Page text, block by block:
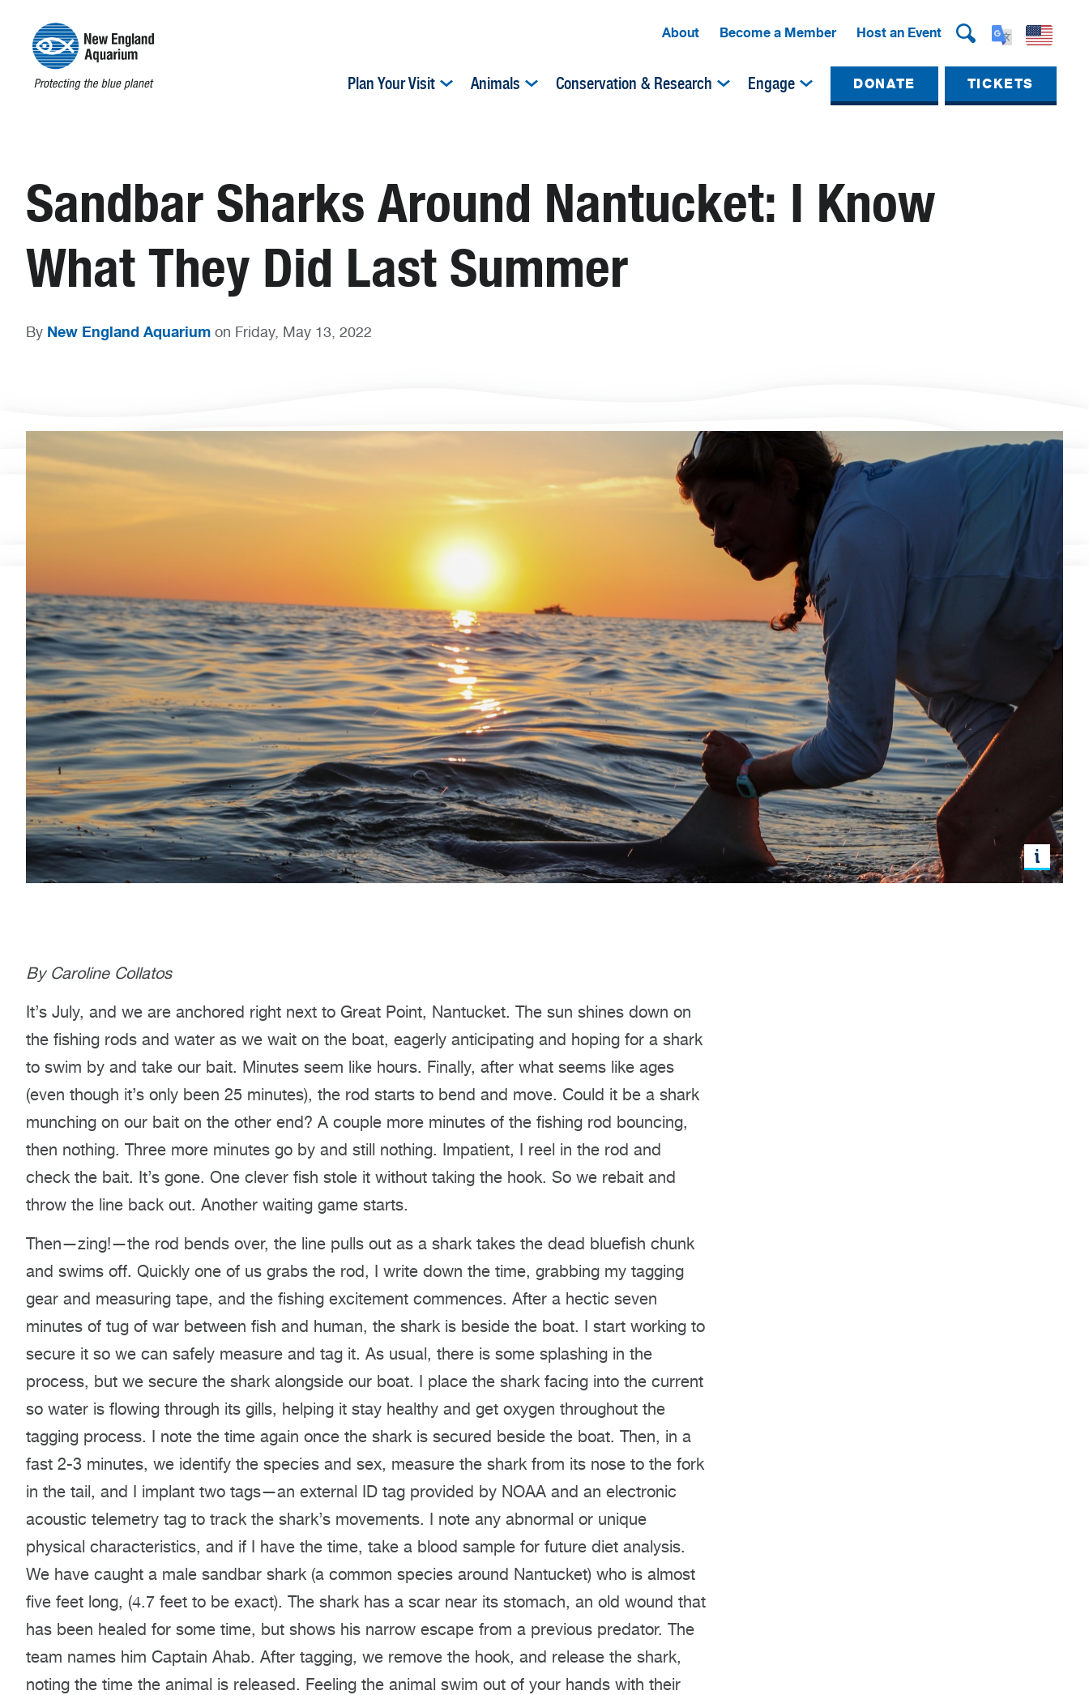
About Become a Member Host an Event
Plan Your Visit Animals Conservation & Research Engage DONATE TICKETS
Sandbar Sharks Around Nantucket: I Know
What They Did Last Summer
By New England Aquarium on Friday, May 13, 2022
By Caroline Collatos
It’s July, and we are anchored right next to Great Point, Nantucket. The sun shines down on
the fishing rods and water as we wait on the boat, eagerly anticipating and hoping for a shark
to swim by and take our bait. Minutes seem like hours. Finally, after what seems like ages
(even though it’s only been 25 minutes), the rod starts to bend and move. Could it be a shark
munching on our bait on the other end? A couple more minutes of the fishing rod bouncing,
then nothing. Three more minutes go by and still nothing. Impatient, I reel in the rod and
check the bait. It’s gone. One clever fish stole it without taking the hook. So we rebait and
throw the line back out. Another waiting game starts.
Then—zing!—the rod bends over, the line pulls out as a shark takes the dead bluefish chunk
and swims off. Quickly one of us grabs the rod, I write down the time, grabbing my tagging
gear and measuring tape, and the fishing excitement commences. After a hectic seven
minutes of tug of war between fish and human, the shark is beside the boat. I start working to
secure it so we can safely measure and tag it. As usual, there is some splashing in the
process, but we secure the shark alongside our boat. I place the shark facing into the current
so water is flowing through its gills, helping it stay healthy and get oxygen throughout the
tagging process. I note the time again once the shark is secured beside the boat. Then, in a
fast 2-3 minutes, we identify the species and sex, measure the shark from its nose to the fork
in the tail, and I implant two tags—an external ID tag provided by NOAA and an electronic
acoustic telemetry tag to track the shark’s movements. I note any abnormal or unique
physical characteristics, and if I have the time, take a blood sample for future diet analysis.
We have caught a male sandbar shark (a common species around Nantucket) who is almost
five feet long, (4.7 feet to be exact). The shark has a scar near its stomach, an old wound that
has been healed for some time, but shows his narrow escape from a previous predator. The
team names him Captain Ahab. After tagging, we remove the hook, and release the shark,
noting the time the animal is released. Feeling the animal swim out of your hands with their